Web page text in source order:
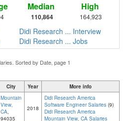
Median
110,864
High
164,923
Didi Research ... Interview
Didi Research ... Jobs
Sorted by Date, page 1
City Year More info
Mountain
View,
CA,
94035
2018
Didi Research America
Software Engineer Salaries (9)
Didi Research America
Mountain View, CA Salaries